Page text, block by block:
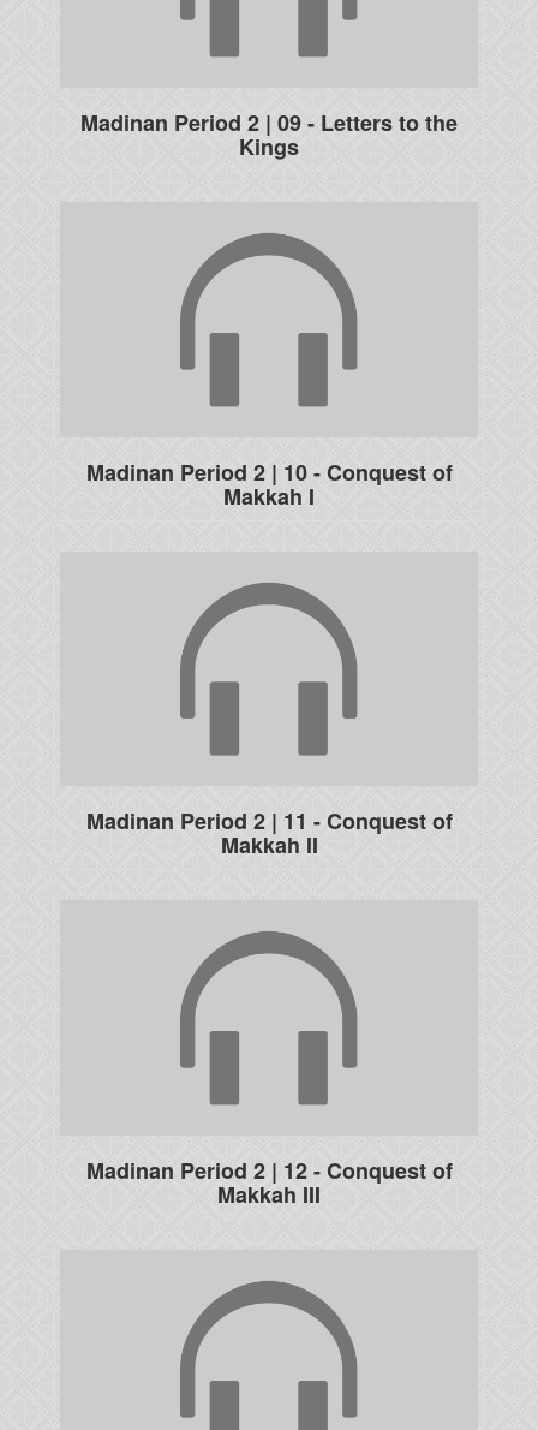
Madinan Period 2 | 09 - Letters to the
Kings
Madinan Period 2 | 10 - Conquest of
Makkah I
Madinan Period 2 | 11 - Conquest of
Makkah II
Madinan Period 2 | 12 - Conquest of
Makkah III